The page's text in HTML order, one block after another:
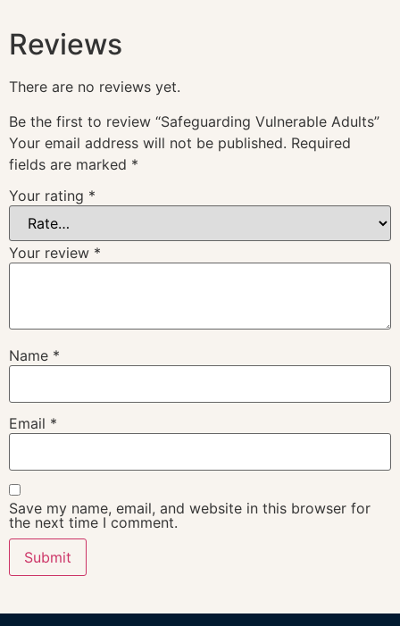
Reviews
There are no reviews yet.
Be the first to review “Safeguarding Vulnerable Adults”
Your email address will not be published. Required
fields are marked *
Your rating *
Your review *
Name *
Email *
Save my name, email, and website in this browser for
the next time I comment.